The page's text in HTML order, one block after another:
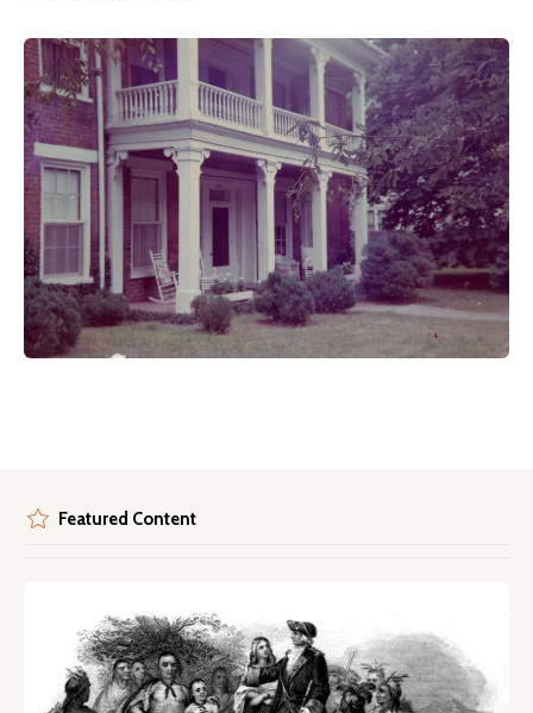
Featured Content